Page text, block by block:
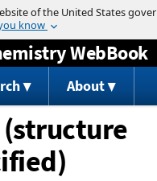
Jump to content
WebBook
About